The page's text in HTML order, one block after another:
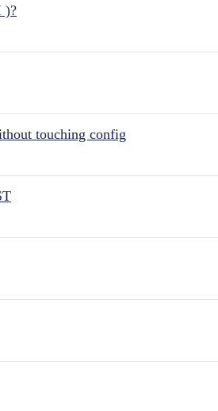
)?
touching config